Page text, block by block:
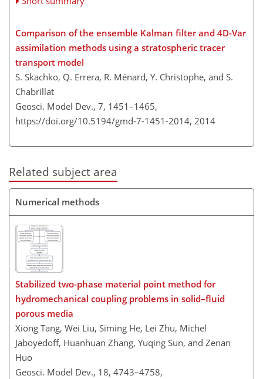
Comparison of the ensemble Kalman filter and 4D-Var
assimilation methods using a stratospheric tracer
transport model
S. Skachko, Q. Errera, R. Ménard, Y. Christophe, and S.
Chabrillat
Geosci. Model Dev., 7, 1451–1465,
https://doi.org/10.5194/gmd-7-1451-2014, 2014
Related subject area
Numerical methods
Stabilized two-phase material point method for
hydromechanical coupling problems in solid–fluid
porous media
Xiong Tang, Wei Liu, Siming He, Lei Zhu, Michel
Jaboyedoff, Huanhuan Zhang, Yuqing Sun, and Zenan
Huo
Geosci. Model Dev., 18, 4743–4758,